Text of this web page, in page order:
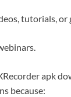
tutorials,
apk
because: